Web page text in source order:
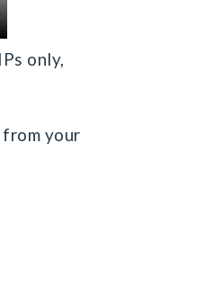
only,
your